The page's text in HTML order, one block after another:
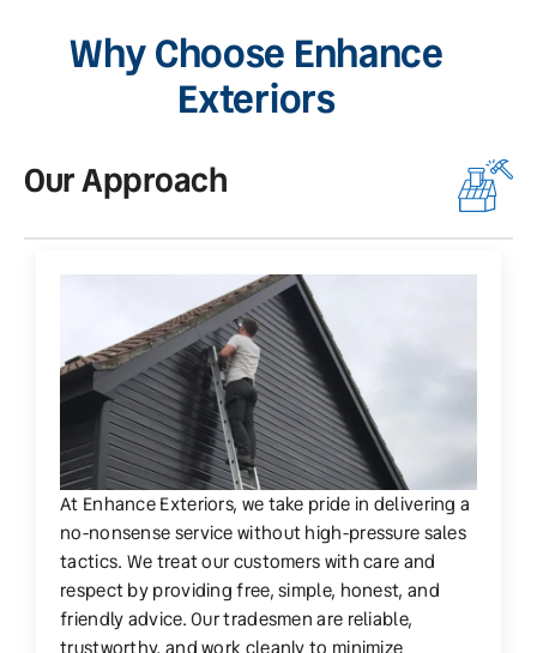
Why Choose Enhance
Exteriors
Our Approach
At Enhance Exteriors, we take pride in delivering a
no-nonsense service without high-pressure sales
tactics. We treat our customers with care and
respect by providing free, simple, honest, and
friendly advice. Our tradesmen are reliable,